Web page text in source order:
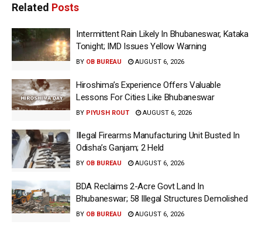
Related Posts
Intermittent Rain Likely In Bhubaneswar, Kataka
Tonight; IMD Issues Yellow Warning
BY OB BUREAU AUGUST 6, 2026
Hiroshima’s Experience Offers Valuable
Lessons For Cities Like Bhubaneswar
BY PIYUSH ROUT AUGUST 6, 2026
Illegal Firearms Manufacturing Unit Busted In
Odisha’s Ganjam; 2 Held
BY OB BUREAU AUGUST 6, 2026
BDA Reclaims 2-Acre Govt Land In
Bhubaneswar; 58 Illegal Structures Demolished
BY OB BUREAU AUGUST 6, 2026